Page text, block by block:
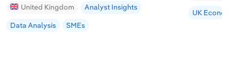
United Kingdom
Analyst Insights
Data Analysis
SMEs
UK